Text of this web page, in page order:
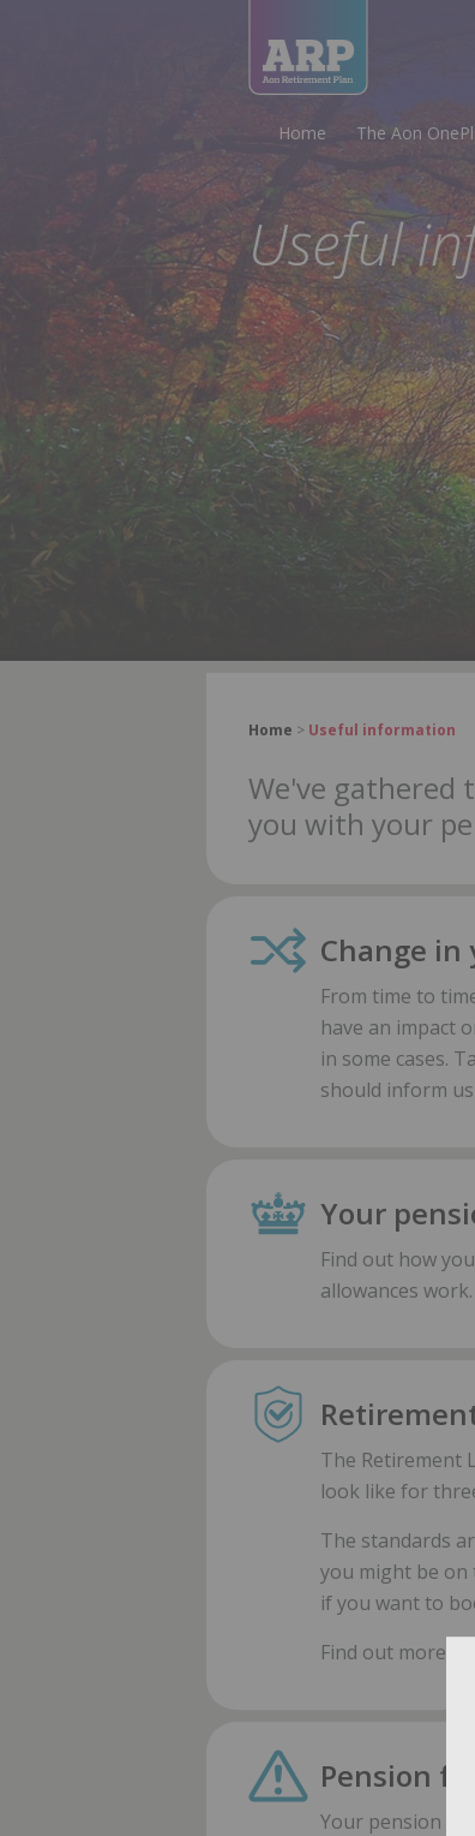
Home The Aon
Home > Useful information
Useful
We've gathered
you with your
Change in
From time to
have an impact
in some cases.
should inform
Your
Find out how
allowances work.
The Retirement
look like for
The standards
you might be on
if you want to
Find out more
Pension
Your pension is